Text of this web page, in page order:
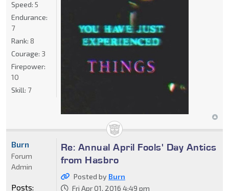
Speed: 5
Endurance:
7
Rank: 8
Courage: 3
Firepower:
10
Skill: 7
Re: Annual April Fools' Day Antics
from Hasbro
Posted by Burn
Fri Apr 01, 2016 4:49 pm
Burn
Forum
Admin
Posts: